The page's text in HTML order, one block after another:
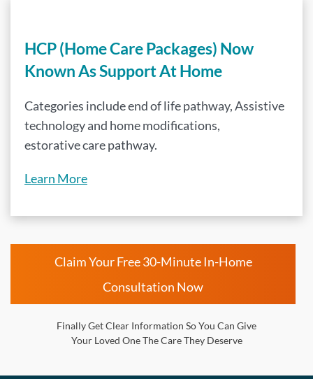
HCP (Home Care Packages) Now
Known As Support At Home
Categories include end of life pathway, Assistive
technology and home modifications,
estorative care pathway.
Learn More
Claim Your Free 30-Minute In-Home
Consultation Now
Finally Get Clear Information So You Can Give
Your Loved One The Care They Deserve